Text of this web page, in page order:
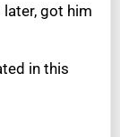
got him
in this